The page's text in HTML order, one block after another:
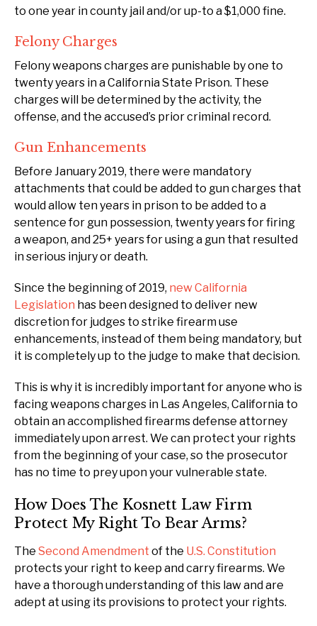
to one year in county jail and/or up-to a $1,000 fine.
Felony Charges
Felony weapons charges are punishable by one to
twenty years in a California State Prison. These
charges will be determined by the activity, the
offense, and the accused’s prior criminal record.
Gun Enhancements
Before January 2019, there were mandatory
attachments that could be added to gun charges that
would allow ten years in prison to be added to a
sentence for gun possession, twenty years for firing
a weapon, and 25+ years for using a gun that resulted
in serious injury or death.
Since the beginning of 2019, new California
Legislation has been designed to deliver new
discretion for judges to strike firearm use
enhancements, instead of them being mandatory, but
it is completely up to the judge to make that decision.
This is why it is incredibly important for anyone who is
facing weapons charges in Las Angeles, California to
obtain an accomplished firearms defense attorney
immediately upon arrest. We can protect your rights
from the beginning of your case, so the prosecutor
has no time to prey upon your vulnerable state.
How Does The Kosnett Law Firm
Protect My Right To Bear Arms?
The Second Amendment of the U.S. Constitution
protects your right to keep and carry firearms. We
have a thorough understanding of this law and are
adept at using its provisions to protect your rights.